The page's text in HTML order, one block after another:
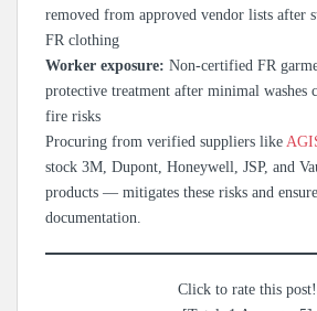
removed from approved vendor lists after
FR clothing
Worker exposure: Non-certified FR
protective treatment after minimal washes
fire risks
Procuring from verified suppliers like
stock 3M, Dupont, Honeywell, JSP, and
products — mitigates these risks and
documentation.
Click to rate this post!